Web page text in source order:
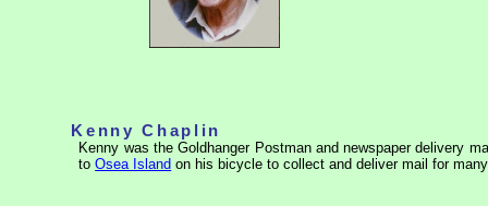
Kenny Chaplin
Kenny was the Goldhanger Postman and newspaper delivery
toOsea Island on his bicycle to collect and deliver mail for